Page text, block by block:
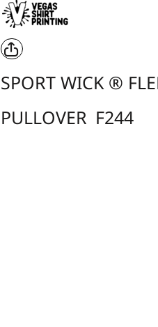
SPORT WICK ®
PULLOVER F244